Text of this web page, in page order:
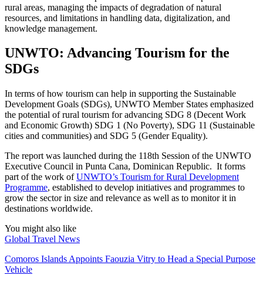
rural areas, managing the impacts of degradation of natural
resources, and limitations in handling data, digitalization, and
knowledge management.
UNWTO: Advancing Tourism for the
SDGs
In terms of how tourism can help in supporting the Sustainable
Development Goals (SDGs), UNWTO Member States emphasized
the potential of rural tourism for advancing SDG 8 (Decent Work
and Economic Growth) SDG 1 (No Poverty), SDG 11 (Sustainable
cities and communities) and SDG 5 (Gender Equality).
The report was launched during the 118th Session of the UNWTO
Executive Council in Punta Cana, Dominican Republic. It forms
part of the work ofUNWTO’s Tourism for Rural Development
Programme, established to develop initiatives and programmes to
grow the sector in size and relevance as well as to monitor it in
destinations worldwide.
You might also like
Global Travel News
Comoros Islands Appoints Faouzia Vitry to Head a Special Purpose
Vehicle